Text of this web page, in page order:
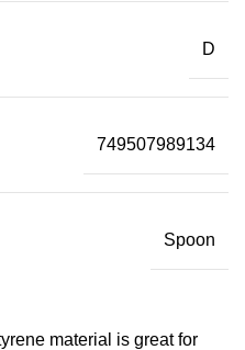
D
749507989134
Spoon
material is great for